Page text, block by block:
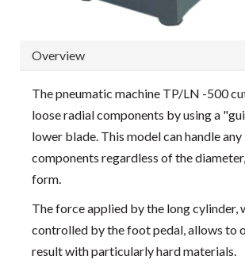
Overview
The pneumatic machine TP/LN -500
loose radial components by using a
lower blade. This model can handle
components regardless of the
form.
The force applied by the long cylinder,
controlled by the foot pedal, allows to
result with particularly hard materials.